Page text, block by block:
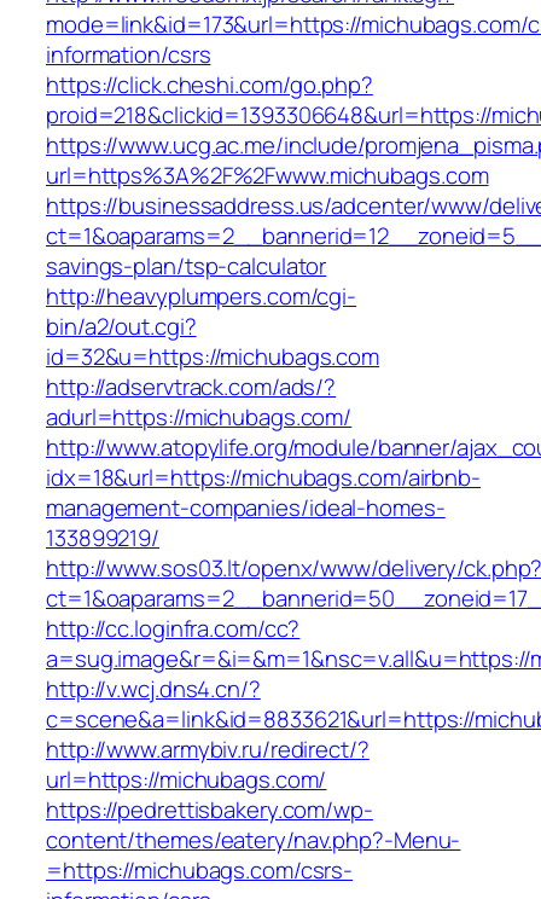
mode=link&id=173&url=https://michubags.com/
information/csrs
https://click.cheshi.com/go.php?
proid=218&clickid=1393306648&url=https://
https://www.ucg.ac.me/include/
url=https%3A%2F%2Fwww.michubags.com
https://businessaddress.us/adcenter/www/
savings-plan/tsp-calculator
http://heavyplumpers.com/cgi-
bin/a2/out.cgi?
id=32&u=https://michubags.com
http://adservtrack.com/ads/?
adurl=https://michubags.com/
http://www.atopylife.org/module/banner/
idx=18&url=https://michubags.com/airbnb-
management-companies/ideal-homes-
133899219/
http://www.sos03.lt/openx/www/delivery/
http://cc.loginfra.com/cc?
a=sug.image&r=&i=&m=1&nsc=v.all&u=https://
http://v.wcj.dns4.cn/?
c=scene&a=link&id=8833621&url=https://
http://www.armybiv.ru/redirect/?
url=https://michubags.com/
https://pedrettisbakery.com/wp-
content/themes/eatery/nav.php?-Menu-
=https://michubags.com/csrs-